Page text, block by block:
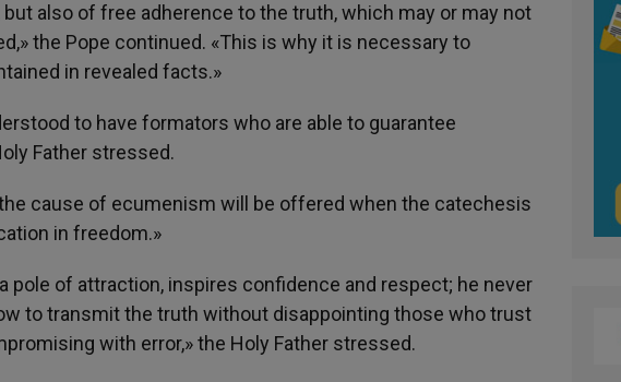
also of free adherence to the truth, which may or may not
the Pope continued. «This is why it is necessary to
in revealed facts.»
to have formators who are able to guarantee
Father stressed.
cause of ecumenism will be offered when the catechesis
in freedom.»
pole of attraction, inspires confidence and respect; he never
to transmit the truth without disappointing those who trust
with error,» the Holy Father stressed.